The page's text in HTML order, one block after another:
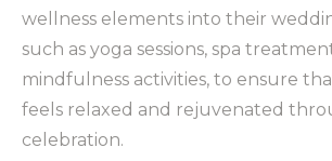
wellness elements into their
such as yoga sessions, spa
mindfulness activities, to ensure
feels relaxed and rejuvenated
celebration.